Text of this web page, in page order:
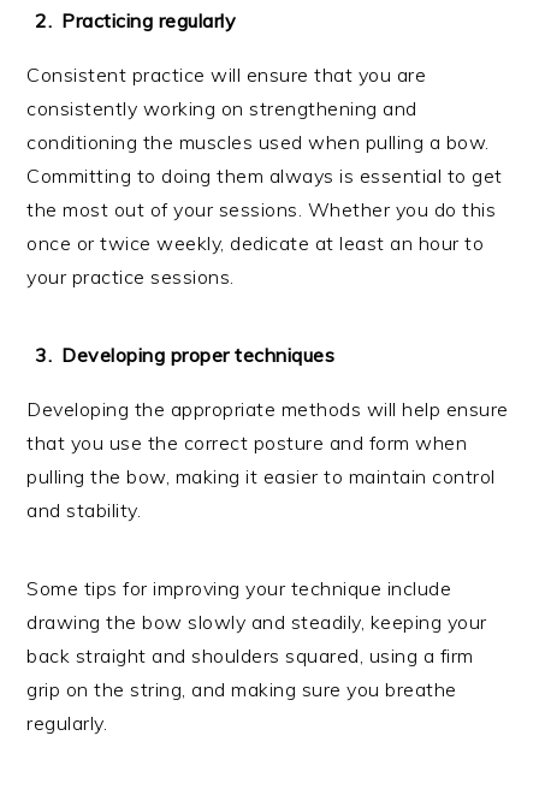
Practicing regularly
Consistent practice will ensure that you are
consistently working on strengthening and
conditioning the muscles used when pulling a bow.
Committing to doing them always is essential to get
the most out of your sessions. Whether you do this
once or twice weekly, dedicate at least an hour to
your practice sessions.
Developing proper techniques
Developing the appropriate methods will help ensure
that you use the correct posture and form when
pulling the bow, making it easier to maintain control
and stability.
Some tips for improving your technique include
drawing the bow slowly and steadily, keeping your
back straight and shoulders squared, using a firm
grip on the string, and making sure you breathe
regularly.